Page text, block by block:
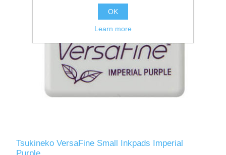
Tsukineko VersaFine Small Inkpads Imperial
OK
Learn more